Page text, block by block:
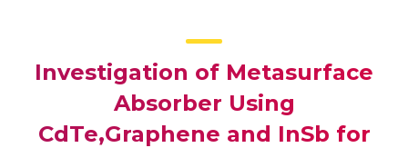
Investigation of Metasurface
Absorber Using
CdTe,Graphene and InSb for